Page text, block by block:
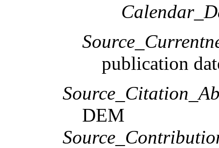
publication
DEM